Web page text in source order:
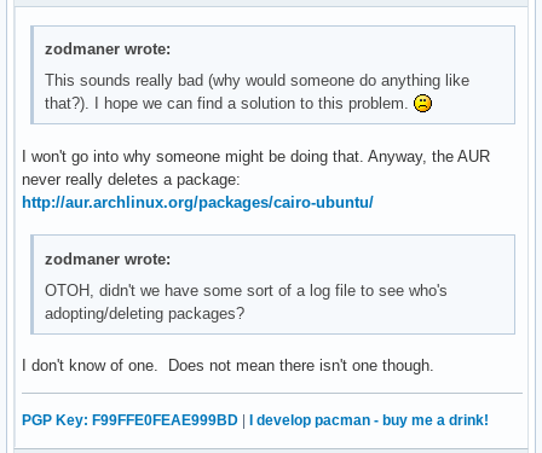
zodmaner wrote:
This sounds really bad (why would someone do anything like
that?). I hope we can find a solution to this problem.
I won't go into why someone might be doing that. Anyway, the AUR
never really deletes a package:
http://aur.archlinux.org/packages/cairo-ubuntu/
zodmaner wrote:
OTOH, didn't we have some sort of a log file to see who's
adopting/deleting packages?
I don't know of one. Does not mean there isn't one though.
PGP Key: F99FFE0FEAE999BD I develop pacman - buy me a drink!